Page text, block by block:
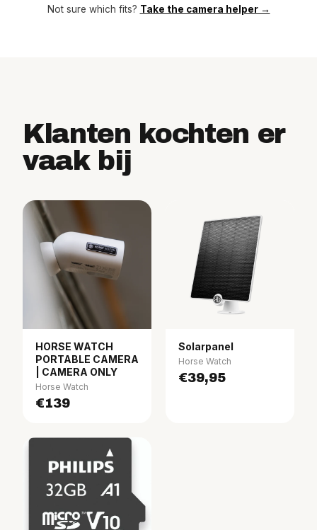
Not sure which fits? Take the camera helper →
Klanten kochten er
vaak bij
HORSE WATCH
PORTABLE CAMERA
| CAMERA ONLY
Horse Watch
€139
Solarpanel
Horse Watch
€39,95